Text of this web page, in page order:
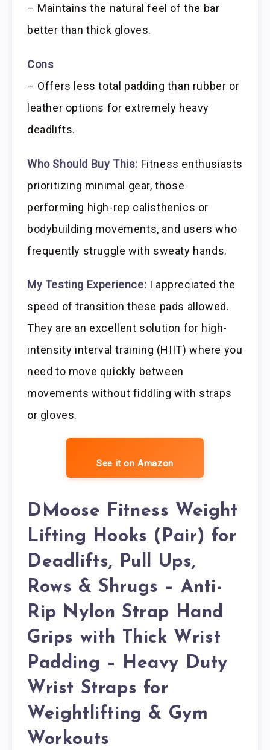
– Maintains the natural feel of the bar
better than thick gloves.
Cons
– Offers less total padding than rubber or
leather options for extremely heavy
deadlifts.
Who Should Buy This: Fitness enthusiasts
prioritizing minimal gear, those
performing high-rep calisthenics or
bodybuilding movements, and users who
frequently struggle with sweaty hands.
My Testing Experience: I appreciated the
speed of transition these pads allowed.
They are an excellent solution for high-
intensity interval training (HIIT) where you
need to move quickly between
movements without fiddling with straps
or gloves.
See it on Amazon
DMoose Fitness Weight
Lifting Hooks (Pair) for
Deadlifts, Pull Ups,
Rows & Shrugs – Anti-
Rip Nylon Strap Hand
Grips with Thick Wrist
Padding – Heavy Duty
Wrist Straps for
Weightlifting & Gym
Workouts